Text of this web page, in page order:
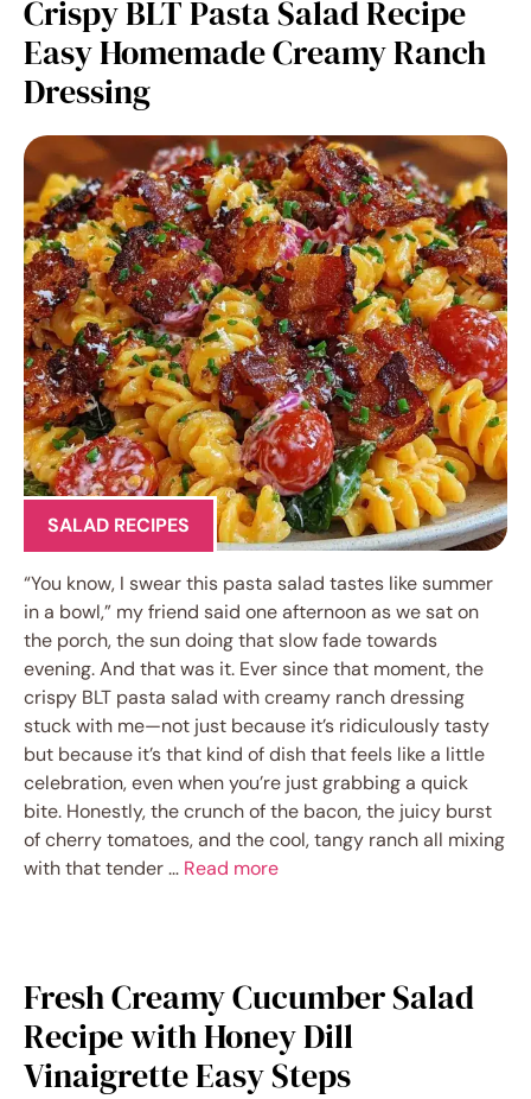
Crispy BLT Pasta Salad Recipe
Easy Homemade Creamy Ranch
Dressing
SALAD RECIPES
“You know, I swear this pasta salad tastes like summer
in a bowl,” my friend said one afternoon as we sat on
the porch, the sun doing that slow fade towards
evening. And that was it. Ever since that moment, the
crispy BLT pasta salad with creamy ranch dressing
stuck with me—not just because it’s ridiculously tasty
but because it’s that kind of dish that feels like a little
celebration, even when you’re just grabbing a quick
bite. Honestly, the crunch of the bacon, the juicy burst
of cherry tomatoes, and the cool, tangy ranch all mixing
with that tender … Read more
Fresh Creamy Cucumber Salad
Recipe with Honey Dill
Vinaigrette Easy Steps